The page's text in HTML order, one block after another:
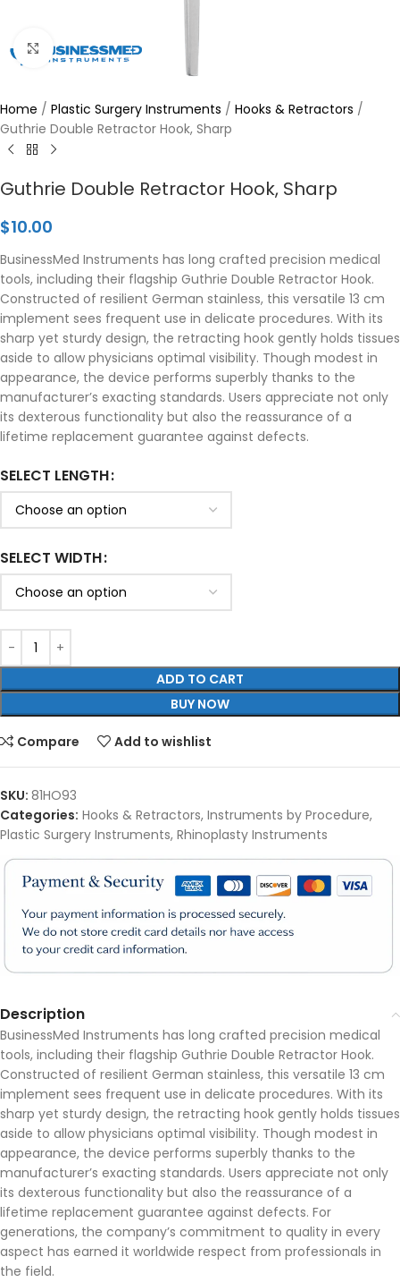
Click to enlarge
Home / Plastic Surgery Instruments / Hooks & Retractors /
Guthrie Double Retractor Hook, Sharp
Guthrie Double Retractor Hook, Sharp
$10.00
BusinessMed Instruments has long crafted precision medical
tools, including their flagship Guthrie Double Retractor Hook.
Constructed of resilient German stainless, this versatile 13 cm
implement sees frequent use in delicate procedures. With its
sharp yet sturdy design, the retracting hook gently holds tissues
aside to allow physicians optimal visibility. Though modest in
appearance, the device performs superbly thanks to the
manufacturer’s exacting standards. Users appreciate not only
its dexterous functionality but also the reassurance of a
lifetime replacement guarantee against defects.
SELECT LENGTH
SELECT WIDTH
ADD TO CART
BUY NOW
Compare Add to wishlist
SKU: 81HO93
Categories: Hooks & Retractors, Instruments by Procedure,
Plastic Surgery Instruments, Rhinoplasty Instruments
Description
BusinessMed Instruments has long crafted precision medical
tools, including their flagship Guthrie Double Retractor Hook.
Constructed of resilient German stainless, this versatile 13 cm
implement sees frequent use in delicate procedures. With its
sharp yet sturdy design, the retracting hook gently holds tissues
aside to allow physicians optimal visibility. Though modest in
appearance, the device performs superbly thanks to the
manufacturer’s exacting standards. Users appreciate not only
its dexterous functionality but also the reassurance of a
lifetime replacement guarantee against defects. For
generations, the company’s commitment to quality in every
aspect has earned it worldwide respect from professionals in
the field.